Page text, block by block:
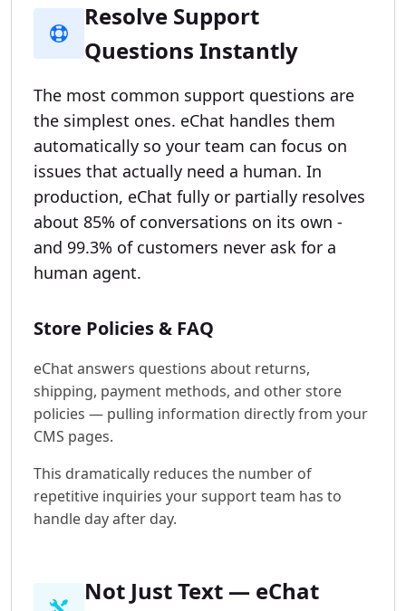
Resolve Support
Questions Instantly
The most common support questions are
the simplest ones. eChat handles them
automatically so your team can focus on
issues that actually need a human. In
production, eChat fully or partially resolves
about 85% of conversations on its own -
and 99.3% of customers never ask for a
human agent.
Store Policies & FAQ
eChat answers questions about returns,
shipping, payment methods, and other store
policies — pulling information directly from your
CMS pages.
This dramatically reduces the number of
repetitive inquiries your support team has to
handle day after day.
Not Just Text — eChat